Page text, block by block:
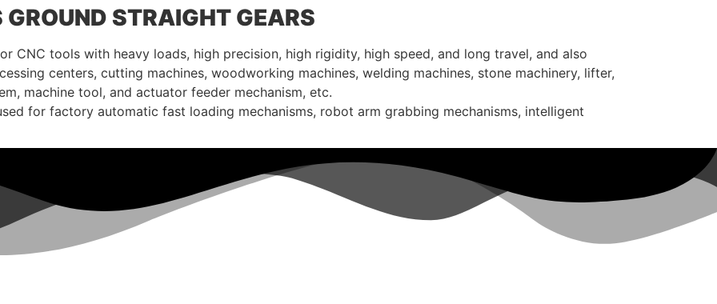
STRAIGHT GEARS
CNC tools with heavy loads, high precision, high rigidity, high speed, and long travel, and also
centers, cutting machines, woodworking machines, welding machines, stone machinery, lifter,
machine tool, and actuator feeder mechanism, etc.
for factory automatic fast loading mechanisms, robot arm grabbing mechanisms, intelligent